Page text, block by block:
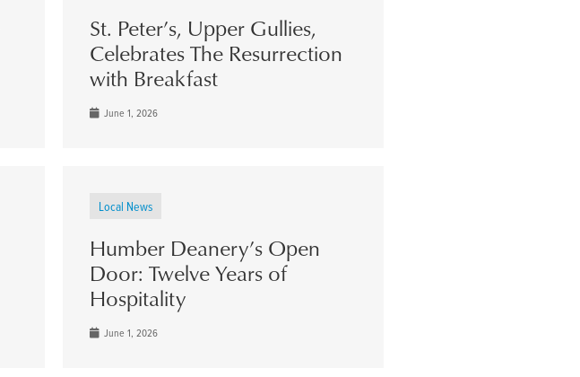
St. Peter’s, Upper Gullies,
Celebrates The Resurrection
with Breakfast
June 1, 2026
Local News
Humber Deanery’s Open
Door: Twelve Years of
Hospitality
June 1, 2026